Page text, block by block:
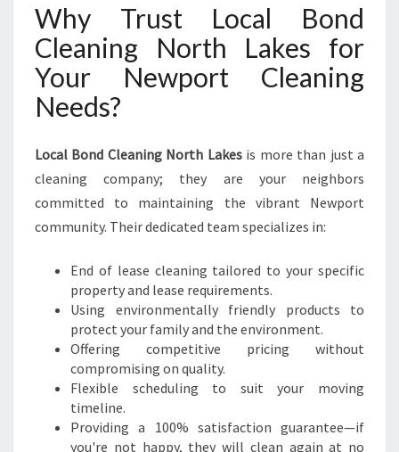
Why Trust Local Bond
Cleaning North Lakes for
Your Newport Cleaning
Needs?
Local Bond Cleaning North Lakesis more than just a
cleaning company; they are your neighbors
committed to maintaining the vibrant Newport
community. Their dedicated team specializes in:
End of lease cleaning tailored to your specific
property and lease requirements.
Using environmentally friendly products to
protect your family and the environment.
Offering competitive pricing without
compromising on quality.
Flexible scheduling to suit your moving
timeline.
Providing a 100% satisfaction guarantee—if
you're not happy, they will clean again at no